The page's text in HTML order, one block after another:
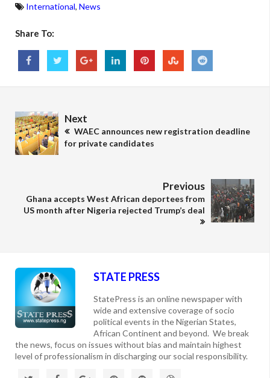
International, News
Share To:
Next
WAEC announces new registration deadline
for private candidates
Previous
Ghana accepts West African deportees from
US month after Nigeria rejected Trump’s deal
STATE PRESS
StatePress is an online newspaper with
wide and extensive coverage of socio
political events in the Nigerian States,
African Continent and beyond. We break
the news, focus on issues without bias and maintain highest
level of professionalism in discharging our social responsibility.